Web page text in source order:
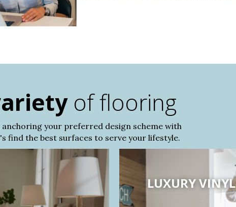
of flooring
your preferred design scheme with
find the best surfaces to serve your lifestyle.
LUXURY VINYL